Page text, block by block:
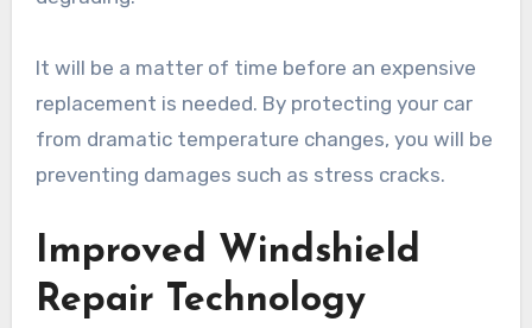
It will be a matter of time before an expensive
replacement is needed. By protecting your car
from dramatic temperature changes, you will be
preventing damages such as stress cracks.
Improved Windshield
Repair Technology